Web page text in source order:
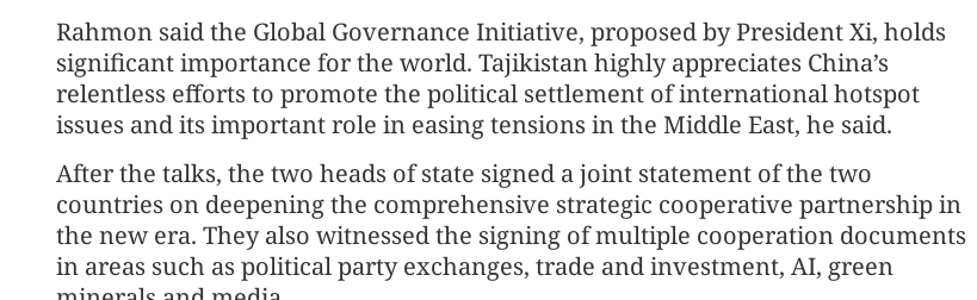
Rahmon said the Global Governance Initiative, proposed by President Xi, holds
significant importance for the world. Tajikistan highly appreciates China’s
relentless efforts to promote the political settlement of international hotspot
issues and its important role in easing tensions in the Middle East, he said.
After the talks, the two heads of state signed a joint statement of the two
countries on deepening the comprehensive strategic cooperative partnership in
the new era. They also witnessed the signing of multiple cooperation documents
in areas such as political party exchanges, trade and investment, AI, green